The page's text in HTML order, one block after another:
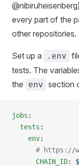
every part of the
other repositories.
Set up a .env
tests. The
the
env section
jobs :
  tests
:
    env
:
# https://
      CHAIN_ID
: